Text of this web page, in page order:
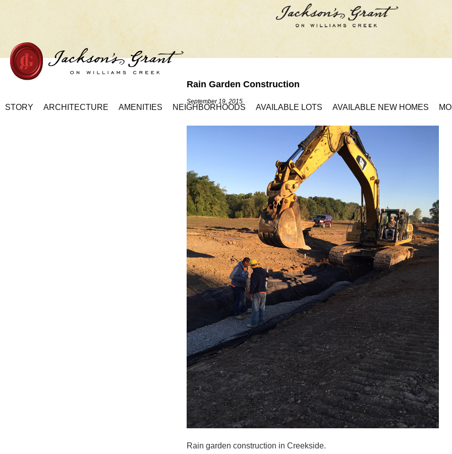
STORY ARCHITECTURE AMENITIES NEIGHBORHOODS AVAILABLE LOTS AVAILABLE NEW HOMES
Rain Garden Construction
September 19, 2015
Rain garden construction in Creekside.